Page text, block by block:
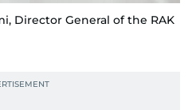
Director General of the RAK